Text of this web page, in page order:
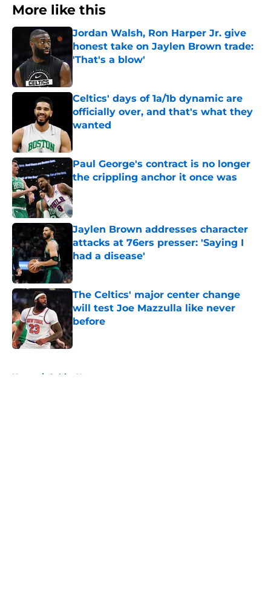
More like this
Jordan Walsh, Ron Harper Jr. give
honest take on Jaylen Brown trade:
'That's a blow'
Published by on Invalid Date
Celtics' days of 1a/1b dynamic are
officially over, and that's what they
wanted
Published by on Invalid Date
Paul George's contract is no longer
the crippling anchor it once was
Published by on Invalid Date
Jaylen Brown addresses character
attacks at 76ers presser: 'Saying I
had a disease'
Published by on Invalid Date
The Celtics' major center change
will test Joe Mazzulla like never
before
Published by on Invalid Date
Home / Celtics News